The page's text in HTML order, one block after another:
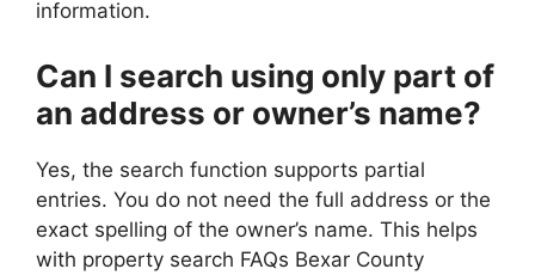
information.
Can I search using only part of
an address or owner’s name?
Yes, the search function supports partial
entries. You do not need the full address or the
exact spelling of the owner’s name. This helps
with property search FAQs Bexar County